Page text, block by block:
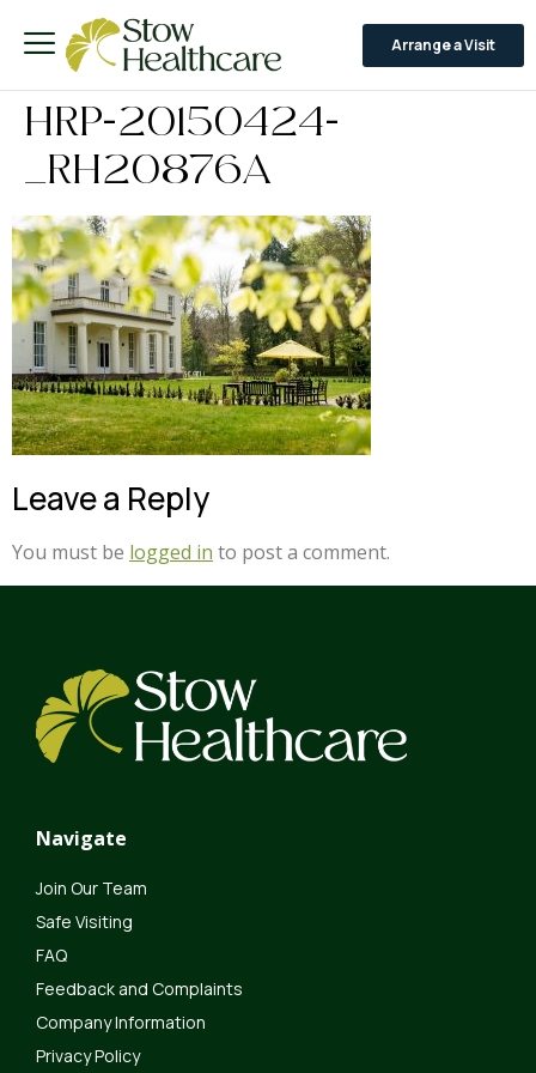
Arrange a Visit
HRP-20150424-
_RH20876A
Leave a Reply
You must be logged in to post a comment.
Navigate
Join Our Team
Safe Visiting
FAQ
Feedback and Complaints
Company Information
Privacy Policy